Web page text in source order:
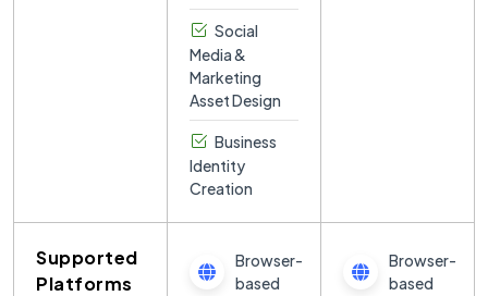
Social
Media &
Marketing
Asset Design
Business
Identity
Creation
Supported
Platforms
Browser-
based
Browser-
based